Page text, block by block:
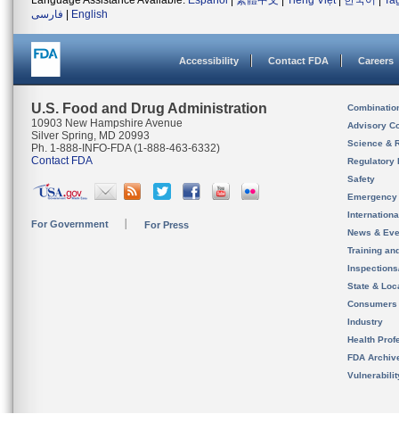
فارسی
English
Accessibility Contact FDA Careers
U.S. Food and Drug Administration
10903 New Hampshire Avenue
Silver Spring, MD 20993
Ph. 1-888-INFO-FDA (1-888-463-6332)
Contact FDA
For Government For Press
Advisory
Science &
Regulatory
Safety
News &
Training
State &
Consumers
Industry
Health
FDA